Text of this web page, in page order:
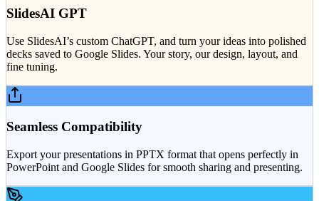
SlidesAI GPT
Use SlidesAI’s custom ChatGPT, and turn your ideas into polished
decks saved to Google Slides. Your story, our design, layout, and
fine tuning.
Seamless Compatibility
Export your presentations in PPTX format that opens perfectly in
PowerPoint and Google Slides for smooth sharing and presenting.